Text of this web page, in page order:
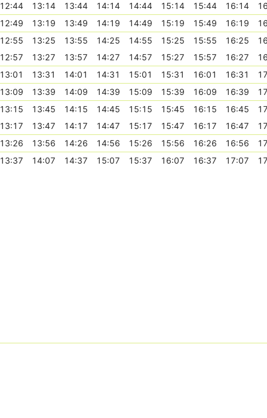
12:44 13:14 13:44 14:14 14:44 15:14 15:44 16:14
12:49 13:19 13:49 14:19 14:49 15:19 15:49 16:19
12:55 13:25 13:55 14:25 14:55 15:25 15:55 16:25
12:57 13:27 13:57 14:27 14:57 15:27 15:57 16:27
13:01 13:31 14:01 14:31 15:01 15:31 16:01 16:31
13:09 13:39 14:09 14:39 15:09 15:39 16:09 16:39
13:15 13:45 14:15 14:45 15:15 15:45 16:15 16:45
13:17 13:47 14:17 14:47 15:17 15:47 16:17 16:47
13:26 13:56 14:26 14:56 15:26 15:56 16:26 16:56
13:37 14:07 14:37 15:07 15:37 16:07 16:37 17:07